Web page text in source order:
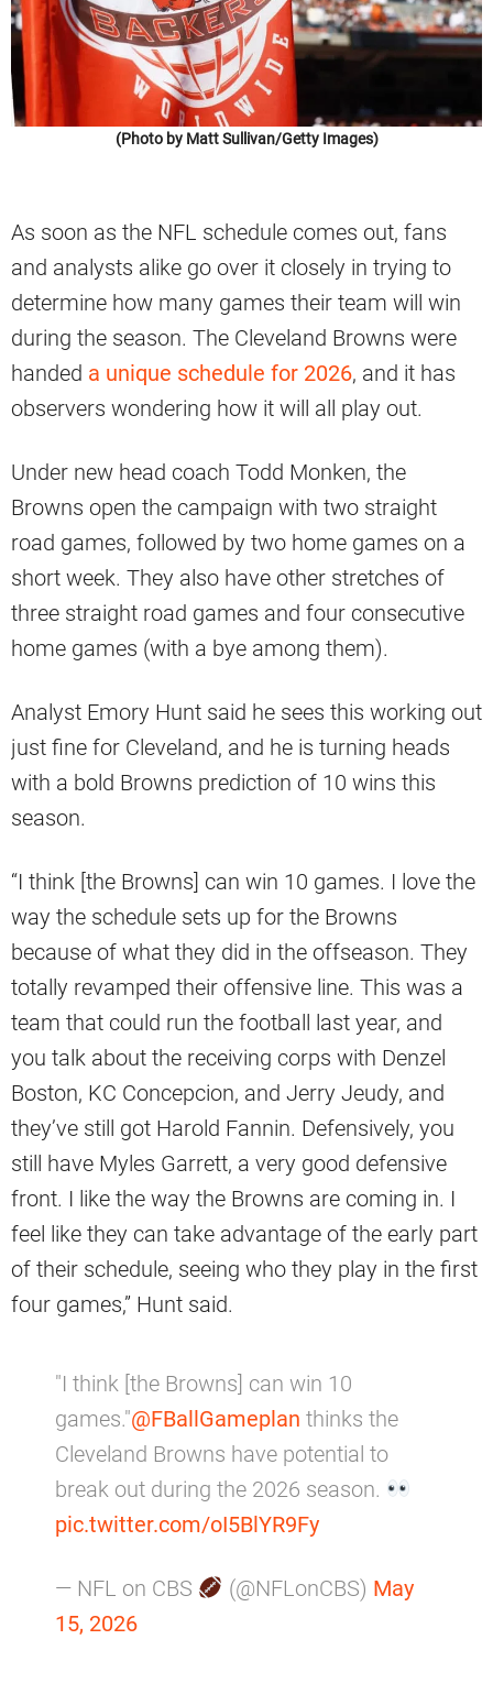
(Photo by Matt Sullivan/Getty Images)
As soon as the NFL schedule comes out, fans
and analysts alike go over it closely in trying to
determine how many games their team will win
during the season. The Cleveland Browns were
handed a unique schedule for 2026, and it has
observers wondering how it will all play out.
Under new head coach Todd Monken, the
Browns open the campaign with two straight
road games, followed by two home games on a
short week. They also have other stretches of
three straight road games and four consecutive
home games (with a bye among them).
Analyst Emory Hunt said he sees this working out
just fine for Cleveland, and he is turning heads
with a bold Browns prediction of 10 wins this
season.
“I think [the Browns] can win 10 games. I love the
way the schedule sets up for the Browns
because of what they did in the offseason. They
totally revamped their offensive line. This was a
team that could run the football last year, and
you talk about the receiving corps with Denzel
Boston, KC Concepcion, and Jerry Jeudy, and
they’ve still got Harold Fannin. Defensively, you
still have Myles Garrett, a very good defensive
front. I like the way the Browns are coming in. I
feel like they can take advantage of the early part
of their schedule, seeing who they play in the first
four games,” Hunt said.
"I think [the Browns] can win 10
games."@FBallGameplan thinks the
Cleveland Browns have potential to
break out during the 2026 season.
pic.twitter.com/oI5BlYR9Fy
— NFL on CBS (@NFLonCBS) May
15, 2026